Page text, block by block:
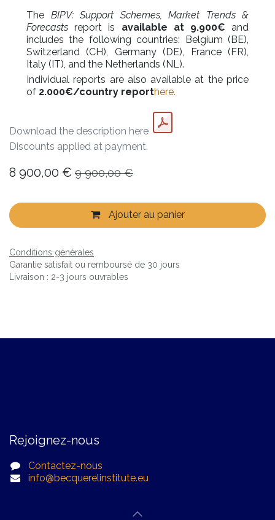
The BIPV: Support Schemes, Market Trends &
Forecasts report is available at 9.900€ and
includes the following countries: Belgium (BE),
Switzerland (CH), Germany (DE), France (FR),
Italy (IT), and the Netherlands (NL).
Individual reports are also available at the price
of 2.000€/country reporthere.
Download the description here
Discounts applied at payment.
8 900,00 € 9 900,00€
Ajouter au panier
Conditions générales
Garantie satisfait ou remboursé de 30 jours
Livraison : 2-3 jours ouvrables
Rejoignez-nous
Contactez-nous
info@becquerelinstitute.eu